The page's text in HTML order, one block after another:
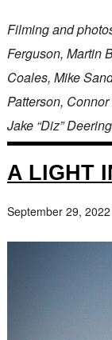
Filming and
Ferguson, Martin
Coales, Mike
Patterson,
Jake “Diz”
A LIGHT
September 29, 2022